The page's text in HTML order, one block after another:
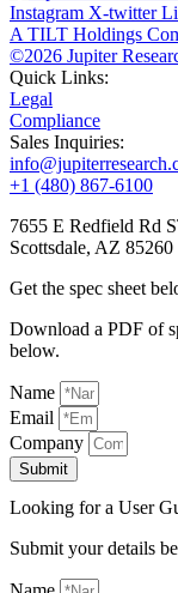
Instagram X-twitter
A TILT Holdings
©2026 Jupiter
Quick Links:
Legal
Compliance
Sales Inquiries:
+1 (480) 867-6100
7655 E Redfield Rd
Scottsdale, AZ 85260
Get the spec sheet
Download a PDF of
below.
Name
Email
Company
Submit
Looking for a User
Submit your details